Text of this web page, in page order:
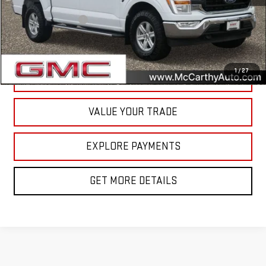
1/27
McCarthy Value Pricing:
$29,950
Documentation Fee
+$350
Internet Price
$30,300
CALL NOW
VALUE YOUR TRADE
EXPLORE PAYMENTS
GET MORE DETAILS